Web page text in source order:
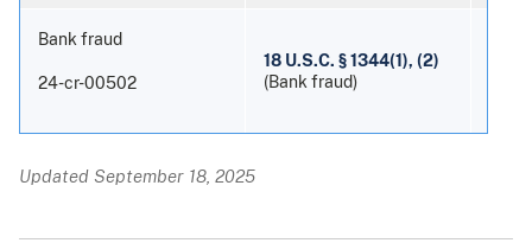
Bank fraud
24-cr-00502
18 U.S.C. § 1344(1), (2)
(Bank fraud)
Updated September 18, 2025